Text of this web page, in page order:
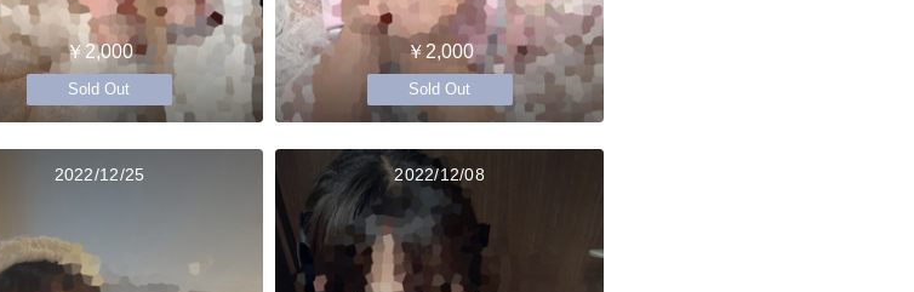
￥2,000
Sold Out
￥2,000
Sold Out
2022/12/25 2022/12/08